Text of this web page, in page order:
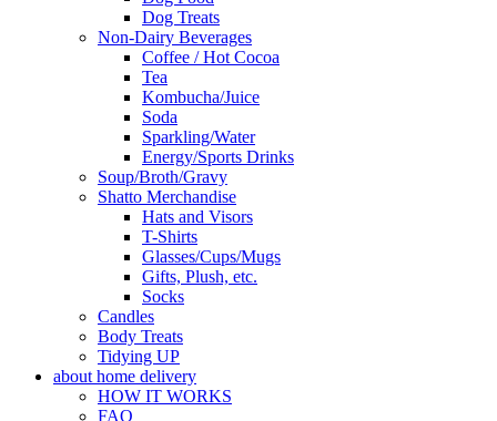
Dog Treats
Non-Dairy Beverages
Coffee / Hot Cocoa
Tea
Kombucha/Juice
Soda
Sparkling/Water
Energy/Sports Drinks
Soup/Broth/Gravy
Shatto Merchandise
Hats and Visors
T-Shirts
Glasses/Cups/Mugs
Gifts, Plush, etc.
Socks
Candles
Body Treats
Tidying UP
about home delivery
HOW IT WORKS
FAQ